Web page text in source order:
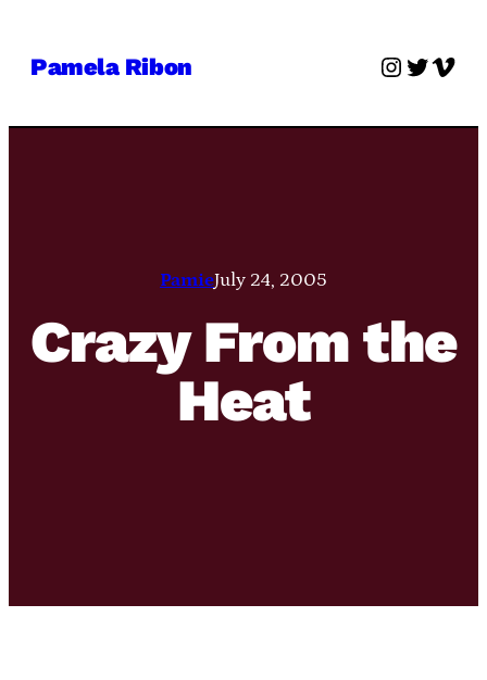
Pamela Ribon Twitter
PamieJuly 24, 2005
Crazy From the
Heat